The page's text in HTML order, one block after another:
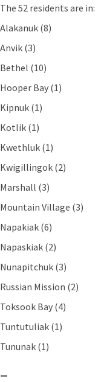
The 52 residents are in:
Alakanuk (8)
Anvik (3)
Bethel (10)
Hooper Bay (1)
Kipnuk (1)
Kotlik (1)
Kwethluk (1)
Kwigillingok (2)
Marshall (3)
Mountain Village (3)
Napakiak (6)
Napaskiak (2)
Nunapitchuk (3)
Russian Mission (2)
Toksook Bay (4)
Tuntutuliak (1)
Tununak (1)
—